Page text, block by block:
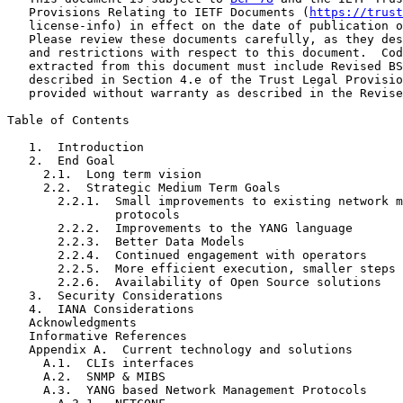
   Provisions Relating to IETF Documents (
https://
license-info) in effect on the date of publication
Please review these documents carefully, as they
and restrictions with respect to this document.
extracted from this document must include Revised
described in Section 4.e of the Trust Legal
provided without warranty as described in the
Table of Contents
   1.  Introduction
   2.  End Goal
     2.1.  Long term vision
     2.2.  Strategic Medium Term Goals
2.2.1.  Small improvements to existing network
               protocols
       2.2.2.  Improvements to the YANG language
       2.2.3.  Better Data Models
       2.2.4.  Continued engagement with operators
       2.2.5.  More efficient execution, smaller steps
       2.2.6.  Availability of Open Source solutions
   3.  Security Considerations
   4.  IANA Considerations
   Acknowledgments
   Informative References
   Appendix A.  Current technology and solutions
     A.1.  CLIs interfaces
     A.2.  SNMP & MIBS
     A.3.  YANG based Network Management Protocols